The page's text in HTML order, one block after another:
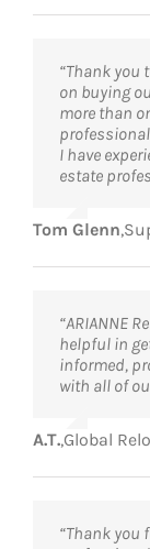
“Thank you
on buying
more than
I have
estate
Tom Glenn,
“ARIANNE
helpful in
informed,
with all of
A.T.,Global
“Thank you